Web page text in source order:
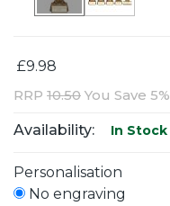
£9.98
RRP 10.50 You Save 5%
Availability: In Stock
Personalisation
No engraving